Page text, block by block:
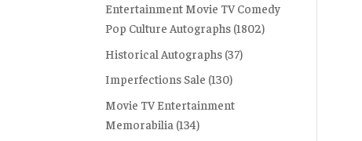
Entertainment Movie TV Comedy
Pop Culture Autographs (1802)
Historical Autographs (37)
Imperfections Sale (130)
Movie TV Entertainment
Memorabilia (134)